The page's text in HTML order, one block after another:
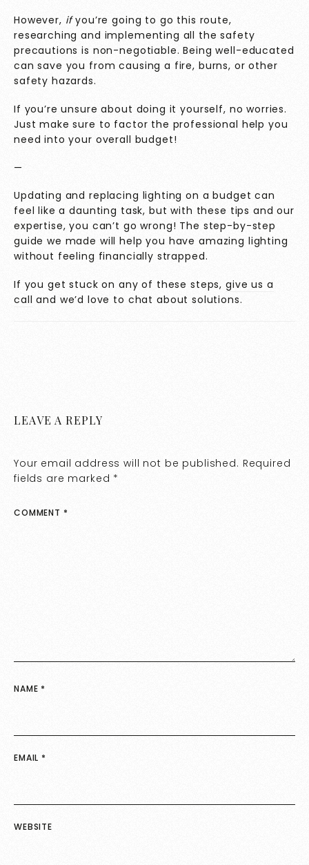
However, ifyou’re going to go this route,
researching and implementing all the safety
precautions is non-negotiable. Being well-educated
can save you from causing a fire, burns, or other
safety hazards.
If you’re unsure about doing it yourself, no worries.
Just make sure to factor the professional help you
need into your overall budget!
—
Updating and replacing lighting on a budget can
feel like a daunting task, but with these tips and our
expertise, you can’t go wrong! The step-by-step
guide we made will help you have amazing lighting
without feeling financially strapped.
If you get stuck on any of these steps, give us a
call and we’d love to chat about solutions.
LEAVE A REPLY
Your email address will not be published. Required
fields are marked *
COMMENT *
NAME *
EMAIL *
WEBSITE